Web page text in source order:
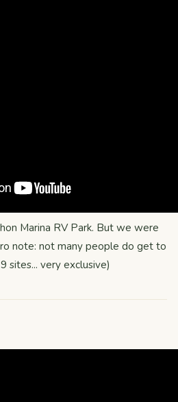
Marina RV Park. But we were
note: not many people do get to
sites... very exclusive)